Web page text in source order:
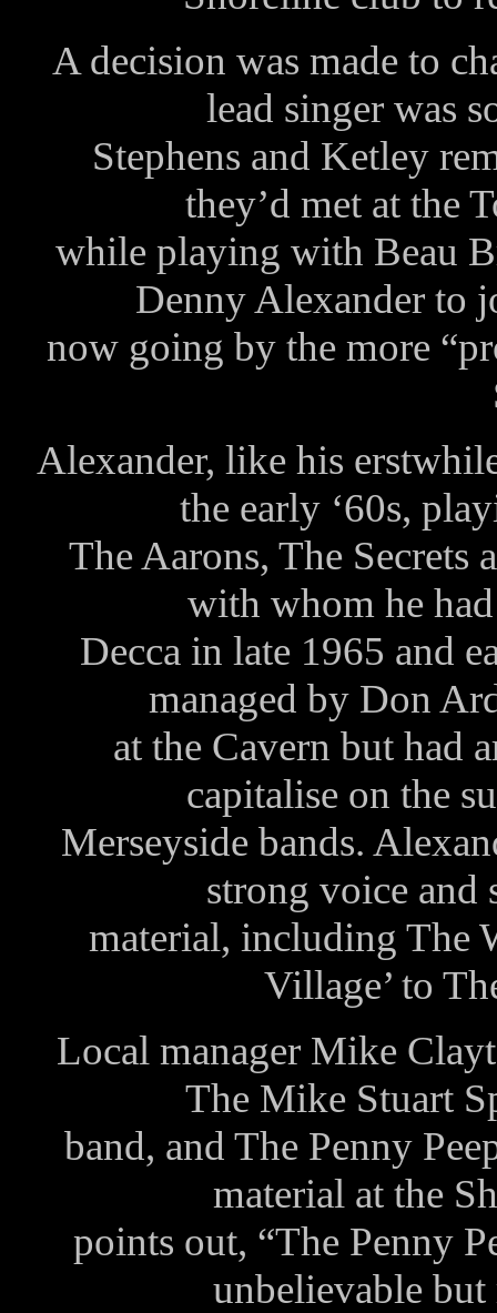
A decision was made to
lead singer was
Stephens and Ketley
they’d met at the
while playing with Beau
Denny Alexander to
now going by the more
Alexander, like his
the early ‘60s,
The Aarons, The Secrets
with whom he
Decca in late 1965 and
managed by Don
at the Cavern but had
capitalise on the
Merseyside bands.
strong voice
material, including The
Village’ to
Local manager Mike
The Mike Stuart
band, and The Penny
material at the
points out, “The Penny
unbelievable